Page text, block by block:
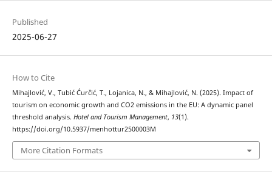
Published
2025-06-27
How to Cite
Mihajlović, V., Tubić Ćurčić, T., Lojanica, N., & Mihajlović, N. (2025). Impact of
tourism on economic growth and CO2 emissions in the EU: A dynamic panel
threshold analysis. Hotel and Tourism Management, 13(1).
https://doi.org/10.5937/menhottur2500003M
More Citation Formats